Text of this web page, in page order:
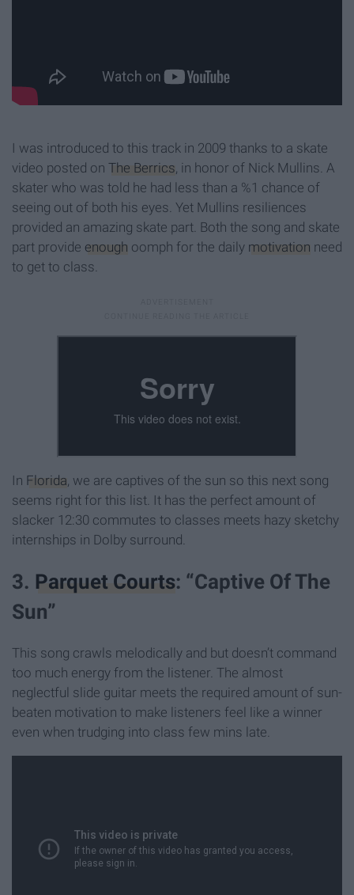
I was introduced to this track in 2009 thanks to a skate
video posted on The Berrics, in honor of Nick Mullins. A
skater who was told he had less than a %1 chance of
seeing out of both his eyes. Yet Mullins resiliences
provided an amazing skate part. Both the song and skate
part provide enough oomph for the daily motivation need
to get to class.
In Florida, we are captives of the sun so this next song
seems right for this list. It has the perfect amount of
slacker 12:30 commutes to classes meets hazy sketchy
internships in Dolby surround.
3. Parquet Courts: “Captive Of The
Sun”
This song crawls melodically and but doesn’t command
too much energy from the listener. The almost
neglectful slide guitar meets the required amount of sun-
beaten motivation to make listeners feel like a winner
even when trudging into class few mins late.